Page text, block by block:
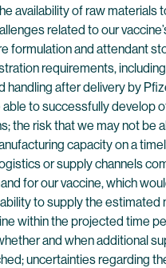
availability of raw materials
related to our
formulation and attendant
requirements,
handling after delivery by
able to successfully develop
the risk that we may not be
capacity on a
or supply channels
for our vaccine, which
to supply the estimated
within the projected time
and when additional
uncertainties regarding